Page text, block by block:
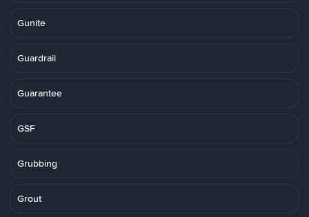
Gunite
Guardrail
Guarantee
GSF
Grubbing
Grout